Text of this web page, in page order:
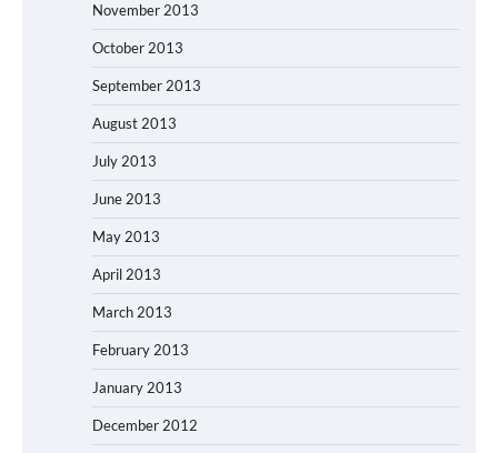
November 2013
October 2013
September 2013
August 2013
July 2013
June 2013
May 2013
April 2013
March 2013
February 2013
January 2013
December 2012